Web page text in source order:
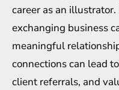
career as an
exchanging business
meaningful
connections can lead
client referrals, and